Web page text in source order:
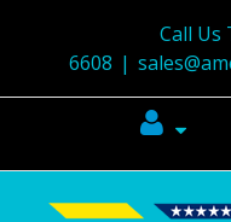
Call Us
6608 |